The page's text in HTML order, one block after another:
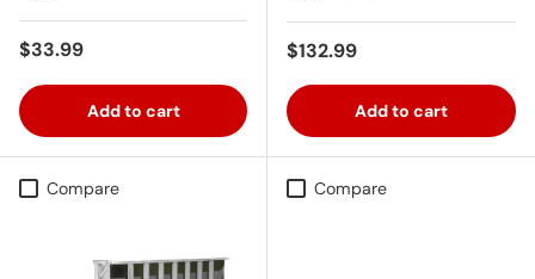
Regular price
$33.99
Add to cart
Regular price
$132.99
Add to cart
Compare Compare